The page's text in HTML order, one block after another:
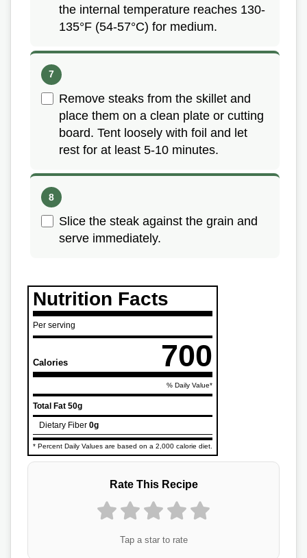
the internal temperature reaches 130-
135°F (54-57°C) for medium.
Remove steaks from the skillet and
place them on a clean plate or cutting
board. Tent loosely with foil and let
rest for at least 5-10 minutes.
Slice the steak against the grain and
serve immediately.
Nutrition Facts
Per serving
Calories 700
% Daily Value*
Total Fat 50g
Dietary Fiber 0g
* Percent Daily Values are based on a 2,000 calorie diet.
Rate This Recipe
Tap a star to rate